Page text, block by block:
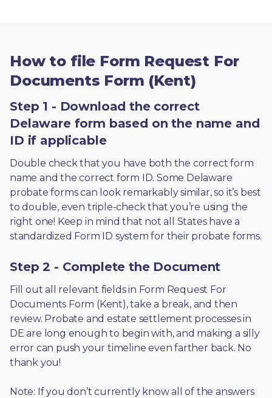
How to file Form Request For
Documents Form (Kent)
Step 1 - Download the correct
Delaware form based on the name and
ID if applicable
Double check that you have both the correct form
name and the correct form ID. Some Delaware
probate forms can look remarkably similar, so it’s best
to double, even triple-check that you’re using the
right one! Keep in mind that not all States have a
standardized Form ID system for their probate forms.
Step 2 - Complete the Document
Fill out all relevant fields in Form Request For
Documents Form (Kent), take a break, and then
review. Probate and estate settlement processes in
DE are long enough to begin with, and making a silly
error can push your timeline even farther back. No
thank you!
Note: If you don’t currently know all of the answers